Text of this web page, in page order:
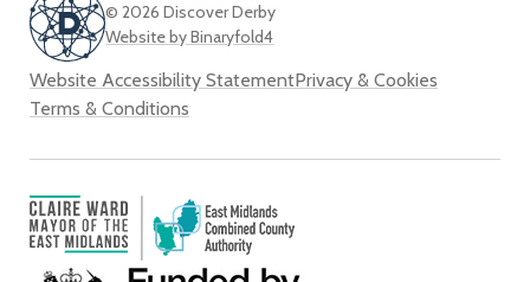
© 2026 Discover Derby
Website by Binaryfold4
Website Accessibility StatementPrivacy & Cookies
Terms & Conditions